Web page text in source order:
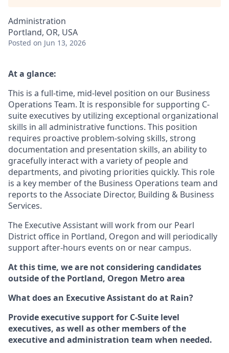
Administration
Portland, OR, USA
Posted on Jun 13, 2026
At a glance:
This is a full-time, mid-level position on our Business
Operations Team. It is responsible for supporting C-
suite executives by utilizing exceptional organizational
skills in all administrative functions. This position
requires proactive problem-solving skills, strong
documentation and presentation skills, an ability to
gracefully interact with a variety of people and
departments, and pivoting priorities quickly. This role
is a key member of the Business Operations team and
reports to the Associate Director, Building & Business
Services.
The Executive Assistant will work from our Pearl
District office in Portland, Oregon and will periodically
support after-hours events on or near campus.
At this time, we are not considering candidates
outside of the Portland, Oregon Metro area
What does an Executive Assistant do at Rain?
Provide executive support for C-Suite level
executives, as well as other members of the
executive and administration team when needed.